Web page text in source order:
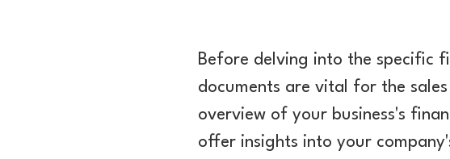
Before delving into the specific
documents are vital for the
overview of your business's
offer insights into your